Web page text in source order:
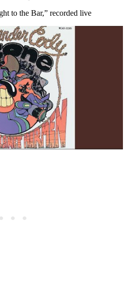
to the Bar,” recorded live